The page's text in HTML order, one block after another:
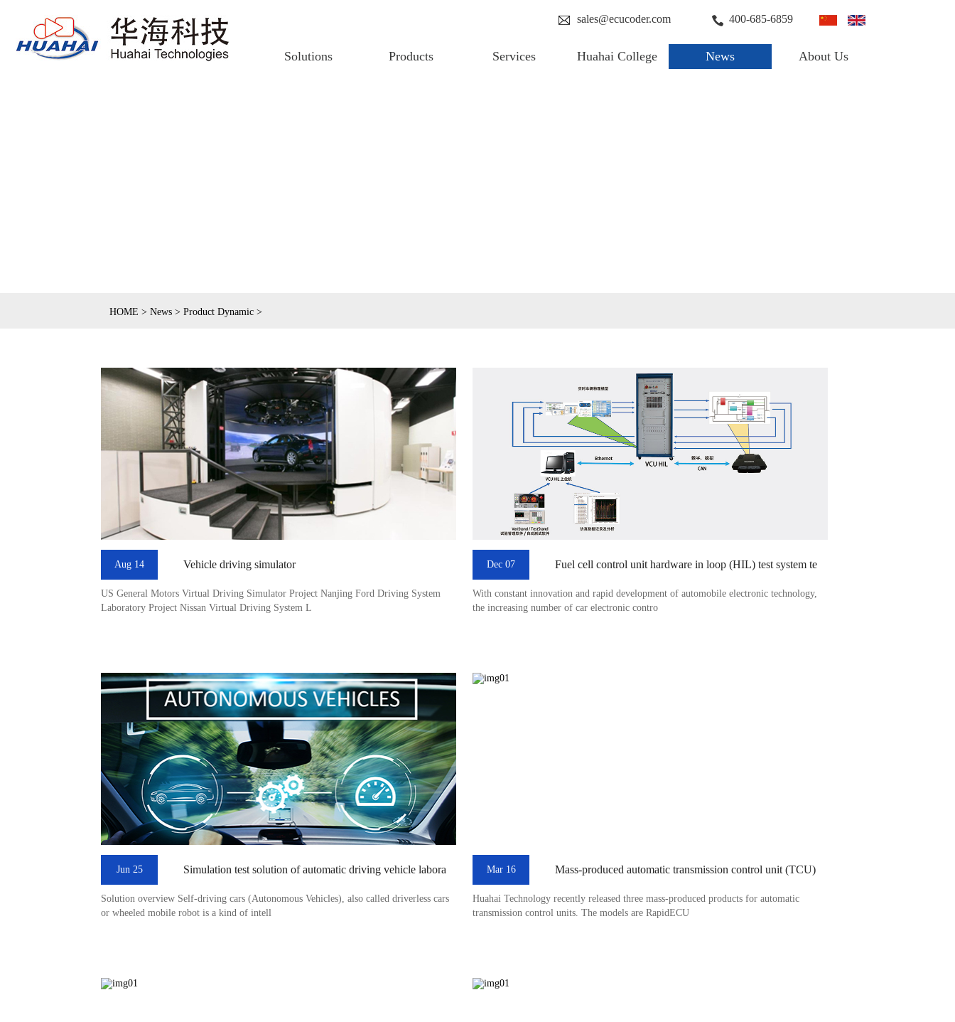
sales@ecucoder.com 400-685-6859
Solutions Products Services Huahai College News About Us
HOME > News> Product Dynamic>
Aug 14 Vehicle driving simulator
US General Motors Virtual Driving Simulator Project Nanjing Ford Driving System
Laboratory Project Nissan Virtual Driving System L
Dec 07 Fuel cell control unit hardware in loop (HIL) test system te
With constant innovation and rapid development of automobile electronic technology,
the increasing number of car electronic contro
Jun 25 Simulation test solution of automatic driving vehicle labora
Solution overview Self-driving cars (Autonomous Vehicles), also called driverless cars
or wheeled mobile robot is a kind of intell
Mar 16 Mass-produced automatic transmission control unit (TCU)
Huahai Technology recently released three mass-produced products for automatic
transmission control units. The models are RapidECU